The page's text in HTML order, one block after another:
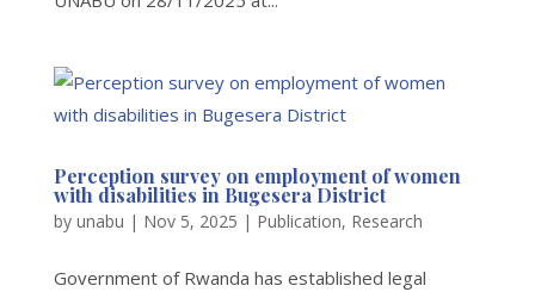
Perception survey on employment of women
with disabilities in Bugesera District
by unabu | Nov 5, 2025 | Publication, Research
Government of Rwanda has established legal